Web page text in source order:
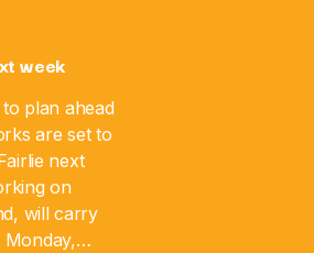
week
plan ahead
are set to
next
on
will carry